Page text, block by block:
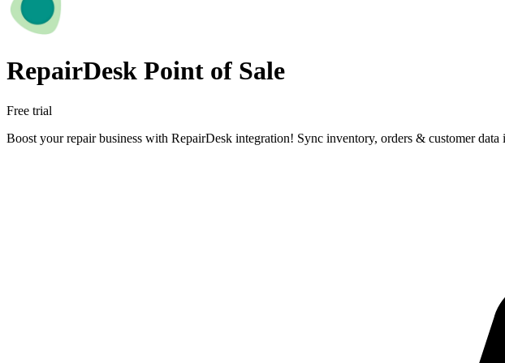
RepairDesk Point of Sale
Free trial
Boost your repair business with RepairDesk integration! Sync inventory, orders & customer data